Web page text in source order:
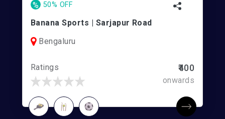
% 50% OFF
Banana Sports | Sarjapur Road
Bengaluru
Ratings ₹400
onwards